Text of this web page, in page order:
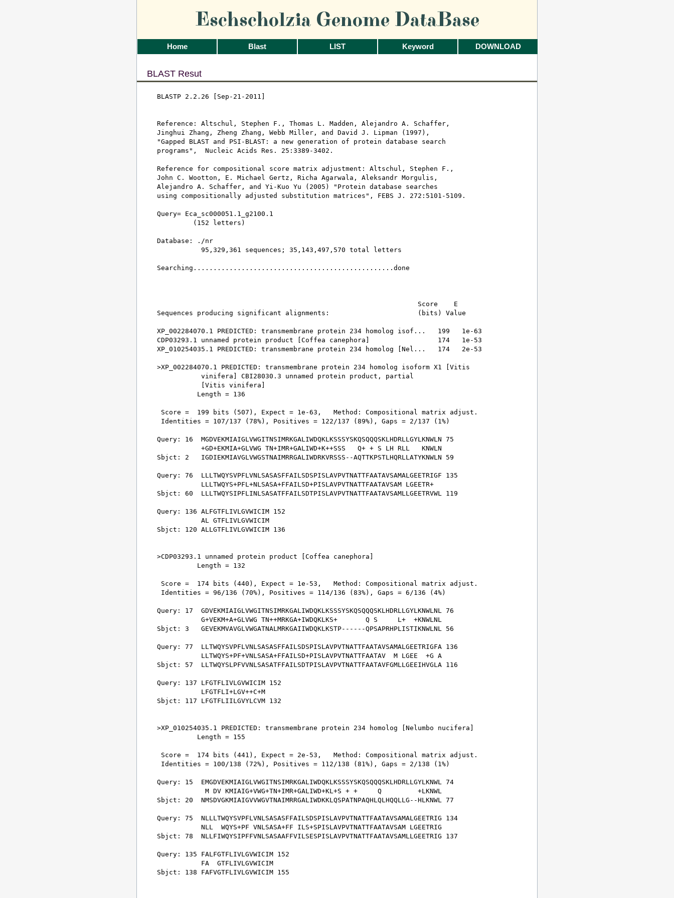
Eschscholzia Genome DataBase
Home Blast LIST Keyword DOWNLOAD
BLAST Resut
BLASTP 2.2.26 [Sep-21-2011]
Reference: Altschul, Stephen F., Thomas L. Madden, Alejandro A. Schaffer,
Jinghui Zhang, Zheng Zhang, Webb Miller, and David J. Lipman (1997),
"Gapped BLAST and PSI-BLAST: a new generation of protein database search
programs",  Nucleic Acids Res. 25:3389-3402.
Reference for compositional score matrix adjustment: Altschul, Stephen F.,
John C. Wootton, E. Michael Gertz, Richa Agarwala, Aleksandr Morgulis,
Alejandro A. Schaffer, and Yi-Kuo Yu (2005) "Protein database searches
using compositionally adjusted substitution matrices", FEBS J. 272:5101-5109.
Query= Eca_sc000051.1_g2100.1
         (152 letters)
Database: ./nr
           95,329,361 sequences; 35,143,497,570 total letters
Searching..................................................done
                                                                 Score    E
Sequences producing significant alignments:                      (bits) Value
XP_002284070.1 PREDICTED: transmembrane protein 234 homolog isof...   199   1e-63
CDP03293.1 unnamed protein product [Coffea canephora]                 174   1e-53
XP_010254035.1 PREDICTED: transmembrane protein 234 homolog [Nel...   174   2e-53
>XP_002284070.1 PREDICTED: transmembrane protein 234 homolog isoform X1 [Vitis
           vinifera] CBI28030.3 unnamed protein product, partial
           [Vitis vinifera]
          Length = 136
Score =  199 bits (507), Expect = 1e-63,   Method: Compositional matrix adjust.
Identities = 107/137 (78%), Positives = 122/137 (89%), Gaps = 2/137 (1%)
Query: 16  MGDVEKMIAIGLVWGITNSIMRKGALIWDQKLKSSSYSKQSQQQSKLHDRLLGYLKNWLN 75
           +GD+EKMIA+GLVWG TN+IMR+GALIWD+K++SSS   Q+ + S LH RLL   KNWLN
Sbjct: 2   IGDIEKMIAVGLVWGSTNAIMRRGALIWDRKVRSSS--AQTTKPSTLHQRLLATYKNWLN 59
Query: 76  LLLTWQYSVPFLVNLSASASFFAILSDSPISLAVPVTNATTFAATAVSAMALGEETRIGF 135
           LLLTWQYS+PFL+NLSASA+FFAILSD+PISLAVPVTNATTFAATAVSAM LGEETR+
Sbjct: 60  LLLTWQYSIPFLINLSASATFFAILSDTPISLAVPVTNATTFAATAVSAMLLGEETRVWL 119
Query: 136 ALFGTFLIVLGVWICIM 152
           AL GTFLIVLGVWICIM
Sbjct: 120 ALLGTFLIVLGVWICIM 136
>CDP03293.1 unnamed protein product [Coffea canephora]
          Length = 132
Score =  174 bits (440), Expect = 1e-53,   Method: Compositional matrix adjust.
Identities = 96/136 (70%), Positives = 114/136 (83%), Gaps = 6/136 (4%)
Query: 17  GDVEKMIAIGLVWGITNSIMRKGALIWDQKLKSSSYSKQSQQQSKLHDRLLGYLKNWLNL 76
           G+VEKM+A+GLVWG TN++MRKGA+IWDQKLKS+       Q S     L+  +KNWLNL
Sbjct: 3   GEVEKMVAVGLVWGATNALMRKGAIIWDQKLKSTP------QPSAPRHPLISTIKNWLNL 56
Query: 77  LLTWQYSVPFLVNLSASASFFAILSDSPISLAVPVTNATTFAATAVSAMALGEETRIGFA 136
           LLTWQYS+PF+VNLSASA+FFAILSD+PISLAVPVTNATTFAATAV  M LGEE  +G A
Sbjct: 57  LLTWQYSLPFVVNLSASATFFAILSDTPISLAVPVTNATTFAATAVFGMLLGEEIHVGLA 116
Query: 137 LFGTFLIVLGVWICIM 152
           LFGTFLI+LGV++C+M
Sbjct: 117 LFGTFLIILGVYLCVM 132
>XP_010254035.1 PREDICTED: transmembrane protein 234 homolog [Nelumbo nucifera]
          Length = 155
Score =  174 bits (441), Expect = 2e-53,   Method: Compositional matrix adjust.
Identities = 100/138 (72%), Positives = 112/138 (81%), Gaps = 2/138 (1%)
Query: 15  EMGDVEKMIAIGLVWGITNSIMRKGALIWDQKLKSSSYSKQSQQQSKLHDRLLGYLKNWL 74
            M DV KMIAIG+VWG+TN+IMR+GALIWD+KL+S + +     Q         +LKNWL
Sbjct: 20  NMSDVGKMIAIGVVWGVTNAIMRRGALIWDKKLQSPATNPAQHLQLHQQLLG--HLKNWL 77
Query: 75  NLLLTWQYSVPFLVNLSASASFFAILSDSPISLAVPVTNATTFAATAVSAMALGEETRIG 134
           NLL  WQYS+PF VNLSASA+FF ILS+SPISLAVPVTNATTFAATAVSAM LGEETRIG
Sbjct: 78  NLLFIWQYSIPFFVNLSASAAFFVILSESPISLAVPVTNATTFAATAVSAMLLGEETRIG 137
Query: 135 FALFGTFLIVLGVWICIM 152
           FA  GTFLIVLGVWICIM
Sbjct: 138 FAFVGTFLIVLGVWICIM 155